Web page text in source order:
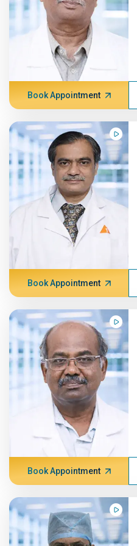
Book Appointment
Book Appointment
Book Appointment